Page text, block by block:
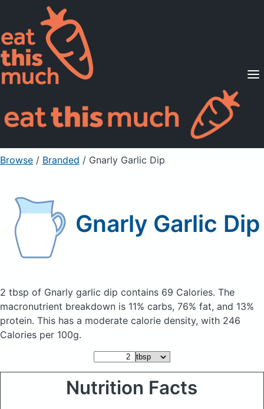
Supported Diets
Pricing
For Professionals
Sign Up Already a member? Sign in
Browse / Branded / Gnarly Garlic Dip
Gnarly Garlic Dip
2 tbsp of Gnarly garlic dip contains 69 Calories. The
macronutrient breakdown is 11% carbs, 76% fat, and 13%
protein. This has a moderate calorie density, with 246
Calories per 100g.
Nutrition Facts